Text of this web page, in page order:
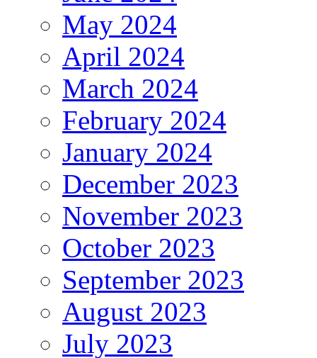
May 2024
April 2024
March 2024
February 2024
January 2024
December 2023
November 2023
October 2023
September 2023
August 2023
July 2023